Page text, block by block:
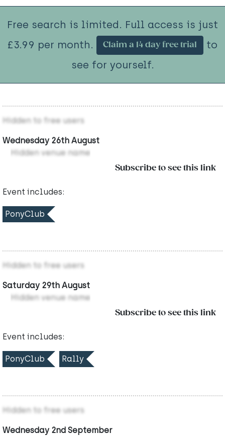
Free search is limited. Full access is just
£3.99 per month.
Claim a 14 day free trial
to
see for yourself.
Hidden to free users
Wednesday 26th August
Hidden venue name
Subscribe to see this link
Event includes:
PonyClub
Hidden to free users
Saturday 29th August
Hidden venue name
Subscribe to see this link
Event includes:
PonyClub Rally
Hidden to free users
Wednesday 2nd September